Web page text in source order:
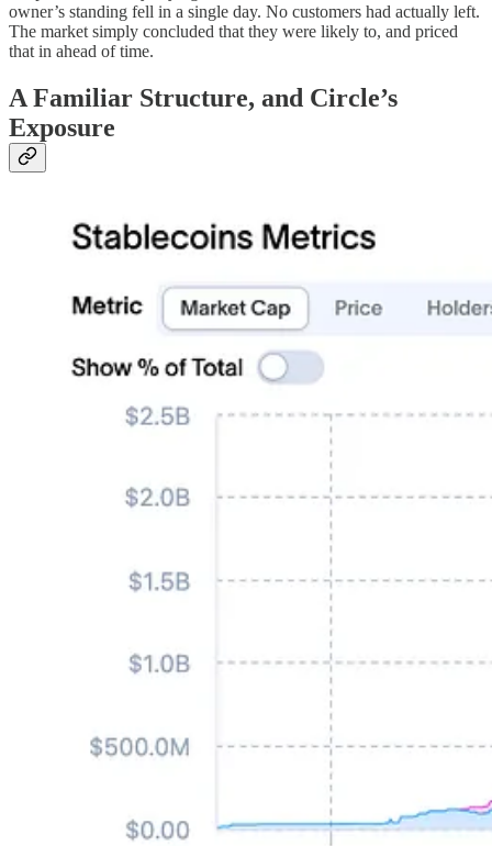
owner’s standing fell in a single day. No customers had actually left.
The market simply concluded that they were likely to, and priced
that in ahead of time.
A Familiar Structure, and Circle’s
Exposure